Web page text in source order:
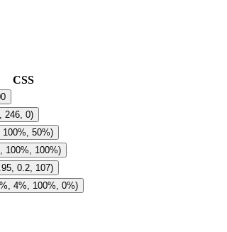
CSS
246, 0)
100%, 50%)
100%, 100%)
0.2, 107)
4%, 100%, 0%)